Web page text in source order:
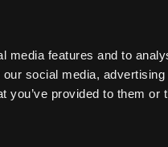
media features and to
social media, advertising
you’ve provided to them or